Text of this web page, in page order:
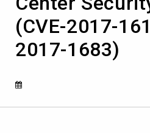
(CVE-
2017-
1613,
CVE-
2017-
(CVE-2017-
2017-1683)